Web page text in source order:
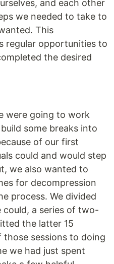
and each other
we needed to take to
This
regular opportunities to
the desired
were going to work
some breaks into
of our first
could and would step
we also wanted to
for decompression
process. We divided
could, a series of two-
the latter 15
sessions to doing
we had just spent